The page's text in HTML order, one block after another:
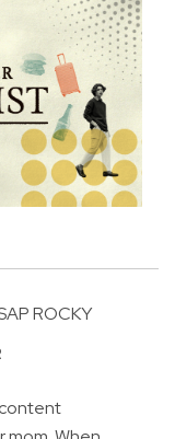
ROCKY